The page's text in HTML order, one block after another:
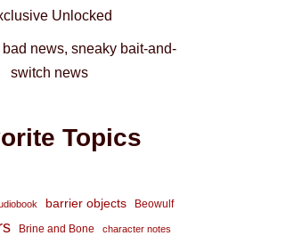
Unlocked
news, sneaky bait-and-
switch news
Topics
barrier objects Beowulf
Brine and Bone character notes